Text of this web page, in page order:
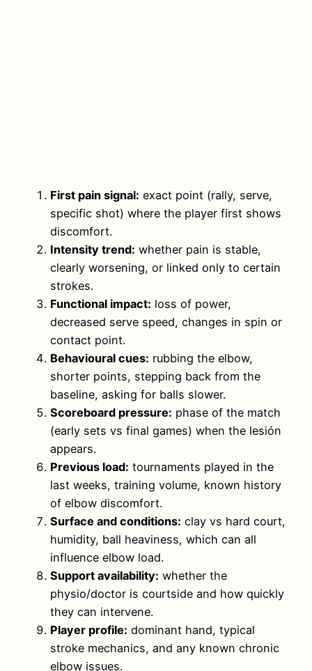
First pain signal: exact point (rally, serve,
specific shot) where the player first shows
discomfort.
Intensity trend: whether pain is stable,
clearly worsening, or linked only to certain
strokes.
Functional impact: loss of power,
decreased serve speed, changes in spin or
contact point.
Behavioural cues: rubbing the elbow,
shorter points, stepping back from the
baseline, asking for balls slower.
Scoreboard pressure: phase of the match
(early sets vs final games) when the lesión
appears.
Previous load: tournaments played in the
last weeks, training volume, known history
of elbow discomfort.
Surface and conditions: clay vs hard court,
humidity, ball heaviness, which can all
influence elbow load.
Support availability: whether the
physio/doctor is courtside and how quickly
they can intervene.
Player profile: dominant hand, typical
stroke mechanics, and any known chronic
elbow issues.